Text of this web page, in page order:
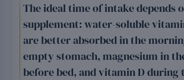
The ideal time of intake depends
supplement: water-soluble
are better absorbed in the
empty stomach, magnesium in
before bed, and vitamin D during